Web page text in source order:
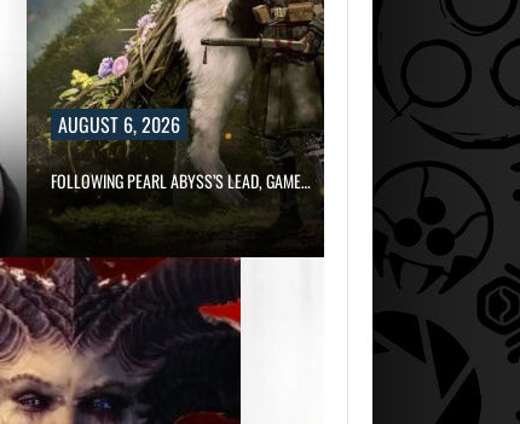
AUGUST 6, 2026
FOLLOWING PEARL ABYSS’S LEAD, GAME…